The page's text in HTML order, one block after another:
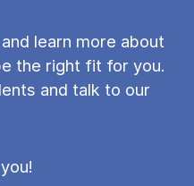
learn more about
the right fit for you.
and talk to our